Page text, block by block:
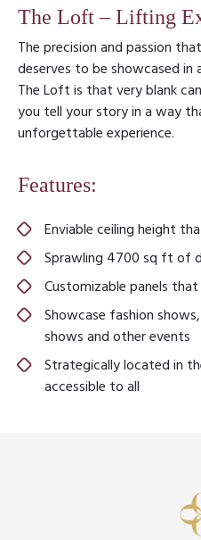
The Loft – Lifting
The precision and passion
deserves to be showcased
The Loft is that very blank
you tell your story in a way
unforgettable experience.
Features:
Enviable ceiling height
Sprawling 4700 sq ft of
Customizable panels
Showcase fashion
shows and other events
Strategically located in
accessible to all